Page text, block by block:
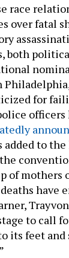
race
over fatal
both
for
to
of mothers
have
to call
its feet and